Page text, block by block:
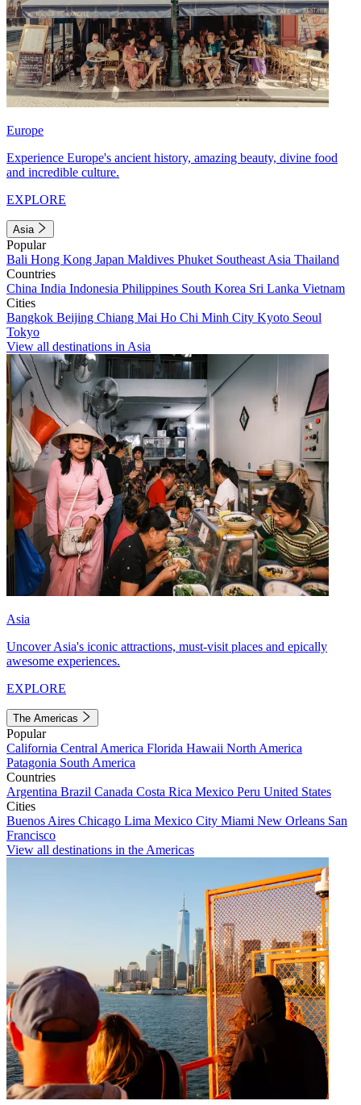
Europe
Experience Europe's ancient history, amazing beauty, divine food
and incredible culture.
EXPLORE
Asia
Popular
Bali Hong Kong Japan Maldives Phuket Southeast Asia Thailand
Countries
China India Indonesia Philippines South Korea Sri Lanka Vietnam
Cities
Bangkok Beijing Chiang Mai Ho Chi Minh City Kyoto Seoul
Tokyo
View all destinations in Asia
Asia
Uncover Asia's iconic attractions, must-visit places and epically
awesome experiences.
EXPLORE
The Americas
Popular
California Central America Florida Hawaii North America
Patagonia South America
Countries
Argentina Brazil Canada Costa Rica Mexico Peru United States
Cities
Buenos Aires Chicago Lima Mexico City Miami New Orleans San
Francisco
View all destinations in the Americas